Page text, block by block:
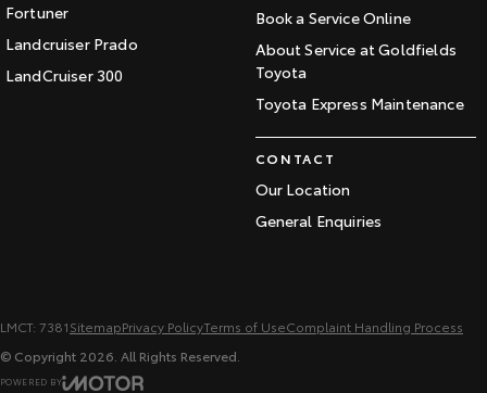
Fortuner
Landcruiser Prado
LandCruiser 300
Book a Service Online
About Service at Goldfields
Toyota
Toyota Express Maintenance
CONTACT
Our Location
General Enquiries
LMCT: 7381SitemapPrivacy PolicyTerms of UseComplaint Handling Process
© Copyright 2026. All Rights Reserved.
POWERED BY